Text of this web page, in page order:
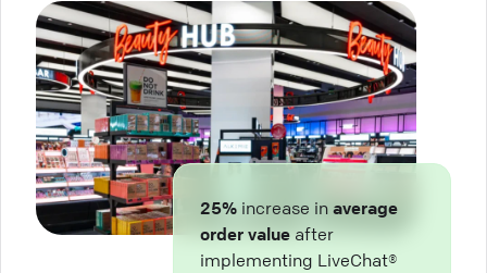
25% increase in average
order value after
implementing LiveChat®